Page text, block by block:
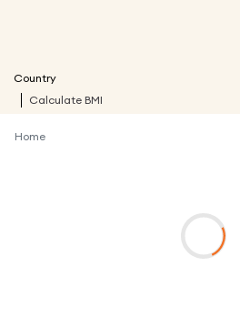
Country
Calculate BMI
Home